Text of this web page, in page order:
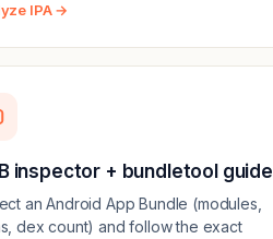
IPA →
inspector + bundletool guide
an Android App Bundle (modules,
dex count) and follow the exact